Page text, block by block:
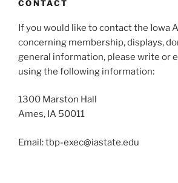
CONTACT
If you would like to contact the Iowa
concerning membership, displays,
general information, please write or
using the following information:
1300 Marston Hall
Ames, IA 50011
Email: tbp-exec@iastate.edu